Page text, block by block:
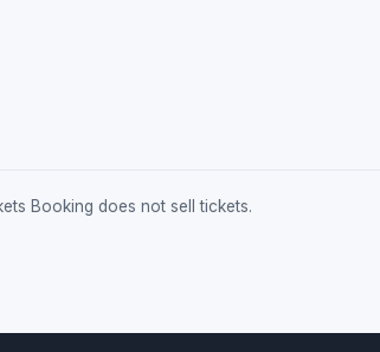
Booking does not sell tickets.